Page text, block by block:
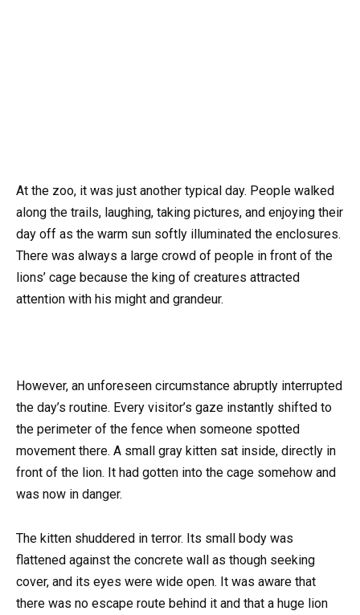
At the zoo, it was just another typical day. People walked
along the trails, laughing, taking pictures, and enjoying their
day off as the warm sun softly illuminated the enclosures.
There was always a large crowd of people in front of the
lions’ cage because the king of creatures attracted
attention with his might and grandeur.
However, an unforeseen circumstance abruptly interrupted
the day’s routine. Every visitor’s gaze instantly shifted to
the perimeter of the fence when someone spotted
movement there. A small gray kitten sat inside, directly in
front of the lion. It had gotten into the cage somehow and
was now in danger.
The kitten shuddered in terror. Its small body was
flattened against the concrete wall as though seeking
cover, and its eyes were wide open. It was aware that
there was no escape route behind it and that a huge lion